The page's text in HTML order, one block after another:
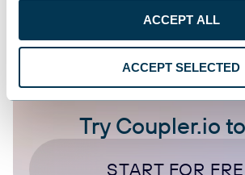
ACCEPT ALL
ACCEPT SELECTED
Try Coupler.io
START FOR